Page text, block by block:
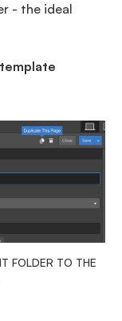
- the ideal
FOLDER TO THE